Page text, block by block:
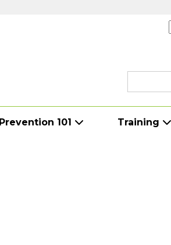
Search
Prevention 101 Training